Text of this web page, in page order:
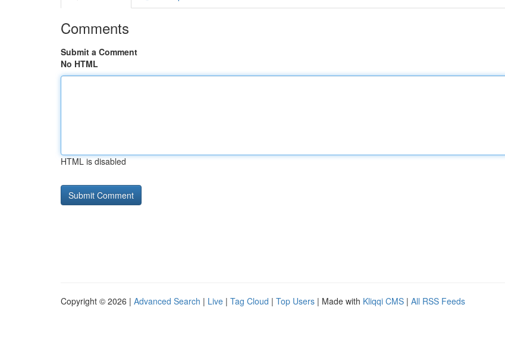
Comments
Submit a Comment
No HTML
HTML is disabled
Copyright © 2026 | Advanced Search | Live | Tag Cloud | Top Users | Made with Kliqqi CMS | All RSS Feeds